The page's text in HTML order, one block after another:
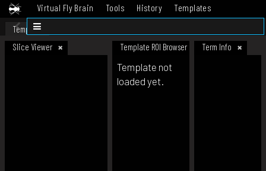
Virtual Fly Brain Tools History
Templates
Datasets
Template
Slice Viewer
Template ROI Browser Term Info
Template not
loaded yet.